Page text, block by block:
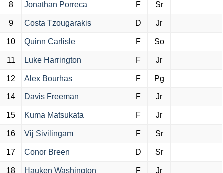
8 Jonathan Porreca F Sr
9 Costa Tzougarakis D Jr
10 Quinn Carlisle F So
11 Luke Harrington F Jr
12 Alex Bourhas F Pg
14 Davis Freeman F Jr
15 Kuma Matsukata F Jr
16 Vij Sivilingam F Sr
17 Conor Breen D Sr
18 Hauken Washington F Jr